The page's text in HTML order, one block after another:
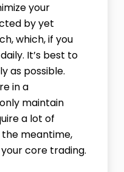
your
by yet
which, if you
It’s best to
as possible.
in a
maintain
a lot of
the meantime,
core trading.